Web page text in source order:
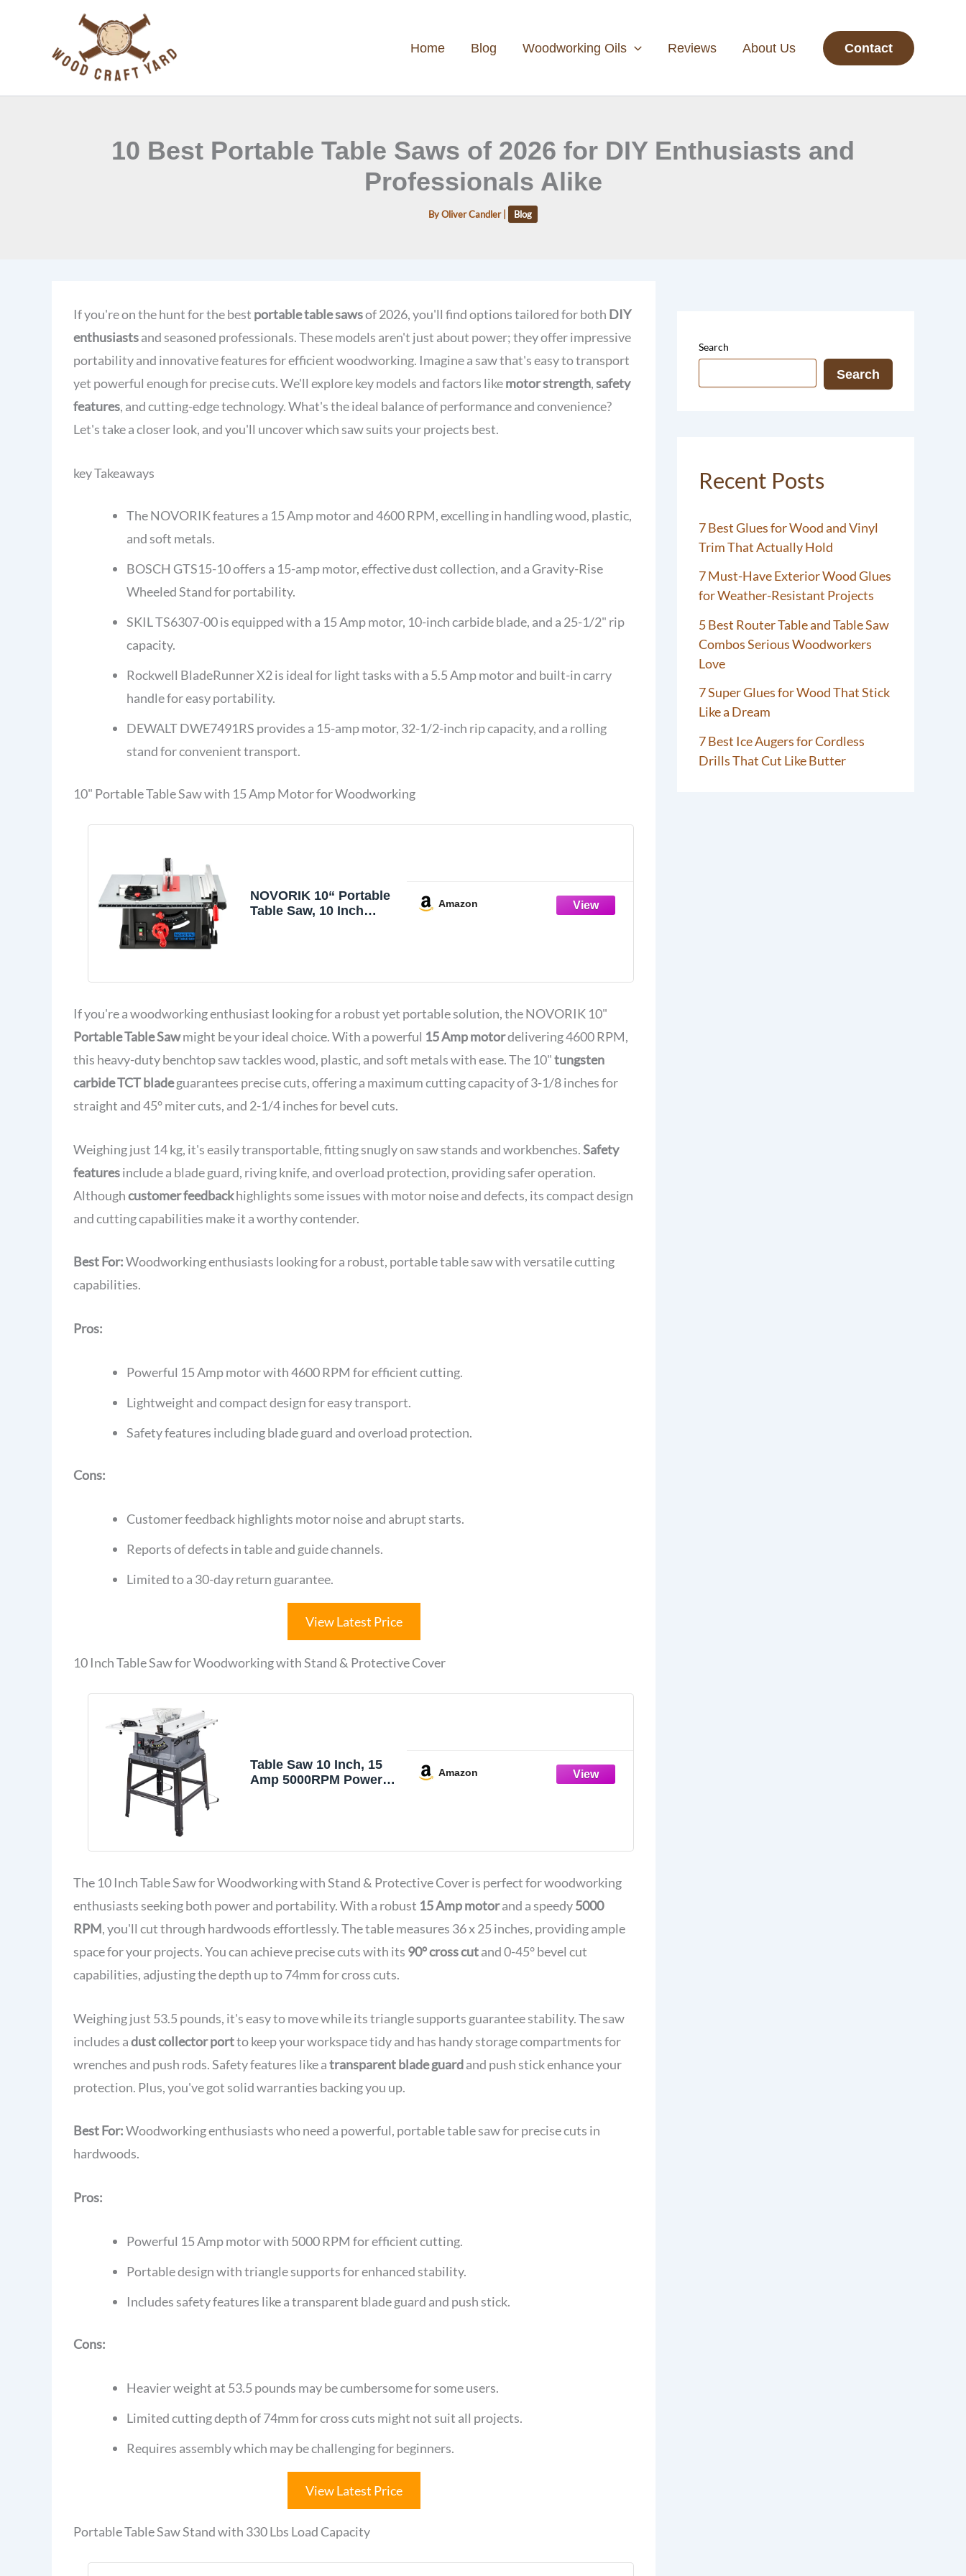
Home Blog Woodworking Oils Reviews About Us Contact
10 Best Portable Table Saws of 2026 for DIY Enthusiasts and
Professionals Alike
ByOliver Candler Blog
If you're on the hunt for the best portable table sawsof 2026, you'll find options tailored for both DIY
enthusiastsand seasoned professionals. These models aren't just about power; they offer impressive
portability and innovative features for efficient woodworking. Imagine a saw that's easy to transport
yet powerful enough for precise cuts. We'll explore key models and factors likemotor strength,safety
features, and cutting-edge technology. What's the ideal balance of performance and convenience?
Let's take a closer look, and you'll uncover which saw suits your projects best.
key Takeaways
The NOVORIK features a 15 Amp motor and 4600 RPM, excelling in handling wood, plastic,
and soft metals.
BOSCH GTS15-10 offers a 15-amp motor, effective dust collection, and a Gravity-Rise
Wheeled Stand for portability.
SKIL TS6307-00 is equipped with a 15 Amp motor, 10-inch carbide blade, and a 25-1/2" rip
capacity.
Rockwell BladeRunner X2 is ideal for light tasks with a 5.5 Amp motor and built-in carry
handle for easy portability.
DEWALT DWE7491RS provides a 15-amp motor, 32-1/2-inch rip capacity, and a rolling
stand for convenient transport.
10" Portable Table Saw with 15 Amp Motor for Woodworking
NOVORIK 10“ Portable
Table Saw, 10 Inch
Woodworking Included
Amazon
If you're a woodworking enthusiast looking for a robust yet portable solution, the NOVORIK 10"
Portable Table Sawmight be your ideal choice. With a powerful 15 Amp motordelivering 4600 RPM,
this heavy-duty benchtop saw tackles wood, plastic, and soft metals with ease. The 10"tungsten
carbide TCT bladeguarantees precise cuts, offering a maximum cutting capacity of 3-1/8 inches for
straight and 45° miter cuts, and 2-1/4 inches for bevel cuts.
Weighing just 14 kg, it's easily transportable, fitting snugly on saw stands and workbenches.Safety
featuresinclude a blade guard, riving knife, and overload protection, providing safer operation.
Althoughcustomer feedbackhighlights some issues with motor noise and defects, its compact design
and cutting capabilities make it a worthy contender.
Best For:Woodworking enthusiasts looking for a robust, portable table saw with versatile cutting
capabilities.
Pros:
Powerful 15 Amp motor with 4600 RPM for efficient cutting.
Lightweight and compact design for easy transport.
Safety features including blade guard and overload protection.
Cons:
Customer feedback highlights motor noise and abrupt starts.
Reports of defects in table and guide channels.
Limited to a 30-day return guarantee.
View Latest Price
10 Inch Table Saw for Woodworking with Stand & Protective Cover
Table Saw 10 Inch, 15
Amp 5000RPM Powerful
Bevel Cut, Adjustable
Woodworking
Amazon
The 10 Inch Table Saw for Woodworking with Stand & Protective Cover is perfect for woodworking
enthusiasts seeking both power and portability. With a robust 15 Amp motorand a speedy5000
RPM, you'll cut through hardwoods effortlessly. The table measures 36 x 25 inches, providing ample
space for your projects. You can achieve precise cuts with its 90° cross cutand 0-45° bevel cut
capabilities, adjusting the depth up to 74mm for cross cuts.
Weighing just 53.5 pounds, it's easy to move while its triangle supports guarantee stability. The saw
includes adust collector portto keep your workspace tidy and has handy storage compartments for
wrenches and push rods. Safety features like atransparent blade guardand push stick enhance your
protection. Plus, you've got solid warranties backing you up.
Best For:Woodworking enthusiasts who need a powerful, portable table saw for precise cuts in
hardwoods.
Pros:
Powerful 15 Amp motor with 5000 RPM for efficient cutting.
Portable design with triangle supports for enhanced stability.
Includes safety features like a transparent blade guard and push stick.
Cons:
Heavier weight at 53.5 pounds may be cumbersome for some users.
Limited cutting depth of 74mm for cross cuts might not suit all projects.
Requires assembly which may be challenging for beginners.
View Latest Price
Portable Table Saw Stand with 330 Lbs Load Capacity
Search
Search
Recent Posts
7 Best Glues for Wood and Vinyl
Trim That Actually Hold
7 Must-Have Exterior Wood Glues
for Weather-Resistant Projects
5 Best Router Table and Table Saw
Combos Serious Woodworkers
Love
7 Super Glues for Wood That Stick
Like a Dream
7 Best Ice Augers for Cordless
Drills That Cut Like Butter